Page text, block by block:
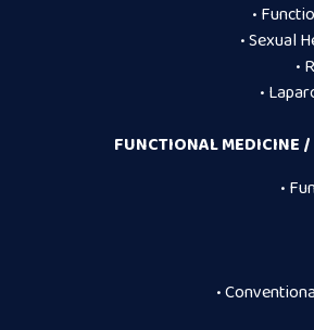
•
• Sexual
•
•
FUNCTIONAL MEDICINE
•
•